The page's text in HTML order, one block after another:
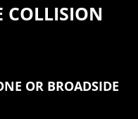
COLLISION
OR BROADSIDE